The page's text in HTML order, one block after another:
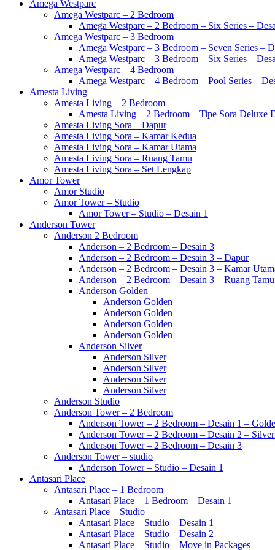
Amega Westparc
Amega Westparc – 2 Bedroom
Amega Westparc – 2 Bedroom – Six Series –
Amega Westparc – 3 Bedroom
Amega Westparc – 3 Bedroom – Seven Series –
Amega Westparc – 3 Bedroom – Six Series –
Amega Westparc – 4 Bedroom
Amega Westparc – 4 Bedroom – Pool Series –
Amesta Living
Amesta Living – 2 Bedroom
Amesta Living – 2 Bedroom – Tipe Sora Deluxe
Amesta Living Sora – Dapur
Amesta Living Sora – Kamar Kedua
Amesta Living Sora – Kamar Utama
Amesta Living Sora – Ruang Tamu
Amesta Living Sora – Set Lengkap
Amor Tower
Amor Studio
Amor Tower – Studio
Amor Tower – Studio – Desain 1
Anderson Tower
Anderson 2 Bedroom
Anderson – 2 Bedroom – Desain 3
Anderson – 2 Bedroom – Desain 3 – Dapur
Anderson – 2 Bedroom – Desain 3 – Kamar
Anderson – 2 Bedroom – Desain 3 – Ruang Tamu
Anderson Golden
Anderson Golden
Anderson Golden
Anderson Golden
Anderson Golden
Anderson Silver
Anderson Silver
Anderson Silver
Anderson Silver
Anderson Silver
Anderson Studio
Anderson Tower – 2 Bedroom
Anderson Tower – 2 Bedroom – Desain 1 –
Anderson Tower – 2 Bedroom – Desain 2 –
Anderson Tower – 2 Bedroom – Desain 3
Anderson Tower – studio
Anderson Tower – Studio – Desain 1
Antasari Place
Antasari Place – 1 Bedroom
Antasari Place – 1 Bedroom – Desain 1
Antasari Place – Studio
Antasari Place – Studio – Desain 1
Antasari Place – Studio – Desain 2
Antasari Place – Studio – Move in Packages